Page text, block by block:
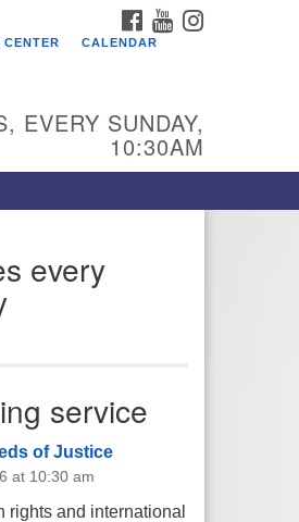
FACEBOOK
YOUTUBE
CENTER
CALENDAR
EVERY SUNDAY,
10:30AM
every
service
of Justice
at 10:30 am
rights and international